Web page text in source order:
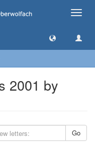
Toggle
2001 by
Go